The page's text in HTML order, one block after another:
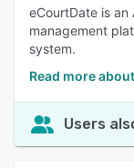
eCourtDate is
management
system.
Read more
Users